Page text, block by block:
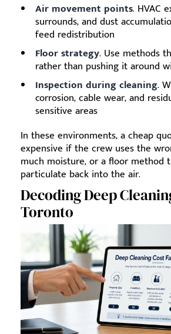
Air movement points. HVAC
surrounds, and dust
feed redistribution
Floor strategy. Use methods
rather than pushing it around
Inspection during cleaning.
corrosion, cable wear, and
sensitive areas
In these environments, a cheap
expensive if the crew uses the
much moisture, or a floor method
particulate back into the air.
Decoding Deep
Toronto